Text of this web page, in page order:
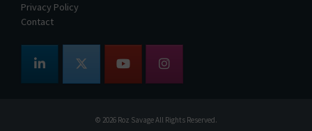
Privacy Policy
Contact
© 2026 Roz SavageAll Rights Reserved.